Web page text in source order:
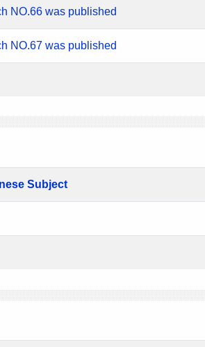
NO.66 was published
NO.67 was published
Subject